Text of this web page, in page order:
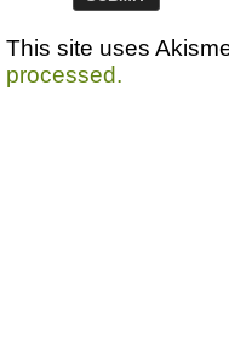
This site uses
processed.